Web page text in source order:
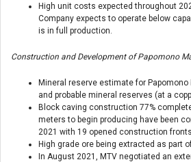
High unit costs expected throughout
Company expects to operate below
is in full production.
Construction and Development of Papomono
Mineral reserve estimate for
and probable mineral reserves (at a
Block caving construction 77%
meters to begin producing have been
2021 with 19 opened construction
High grade ore being extracted as part
In August 2021, MTV negotiated an